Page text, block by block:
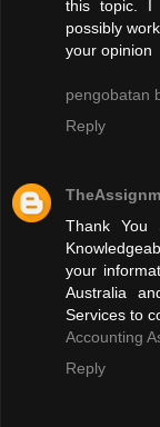
this topic. I
possibly
your opinion
pengobatan
Reply
Thank You
your
Australia
Services to
Accounting
Reply